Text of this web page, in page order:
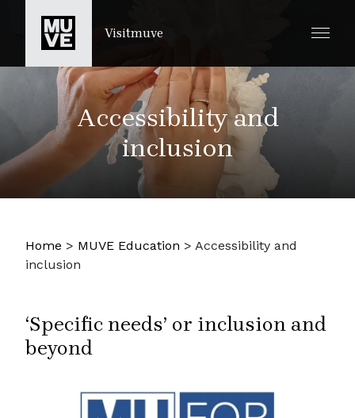
PASSER AU CONTENU PRINCIPAL
Visitmuve
Accessibility and
inclusion
Home > MUVE Education > Accessibility and
inclusion
‘Specific needs’ or inclusion and
beyond